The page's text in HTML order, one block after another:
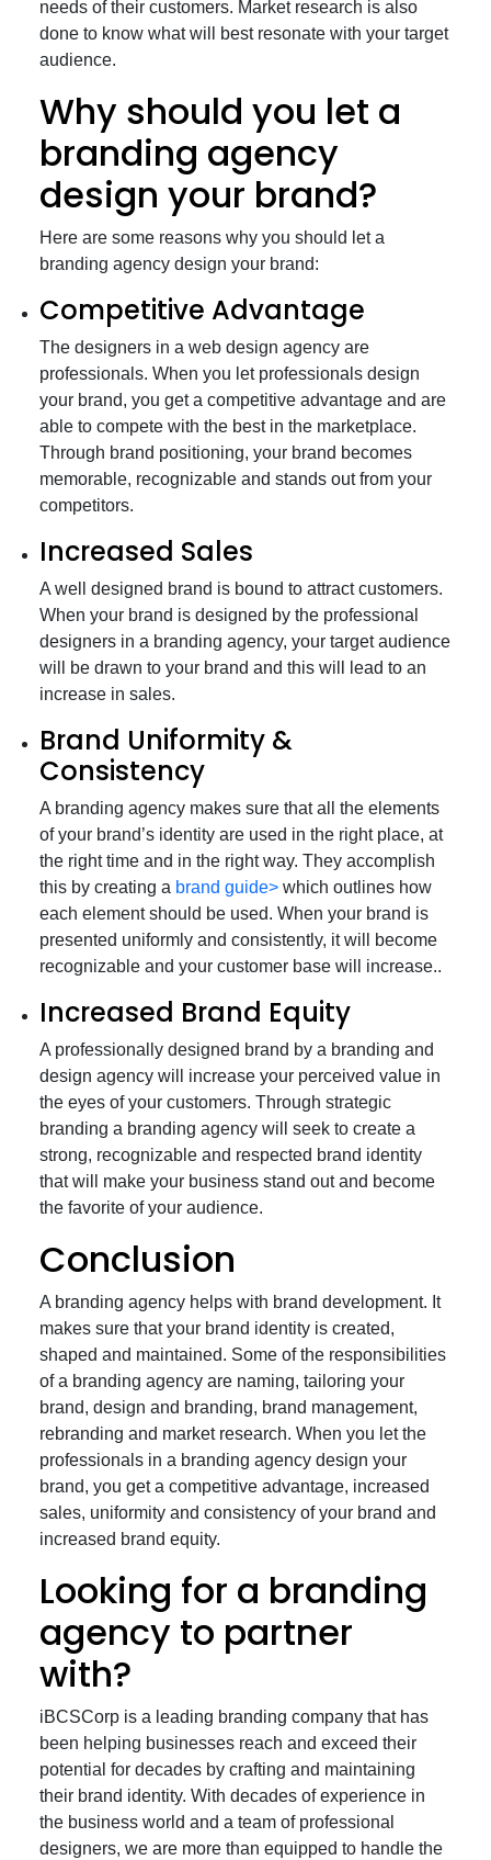
needs of their customers. Market research is also
done to know what will best resonate with your target
audience.
Why should you let a
branding agency
design your brand?
Here are some reasons why you should let a
branding agency design your brand:
Competitive Advantage
The designers in a web design agency are
professionals. When you let professionals design
your brand, you get a competitive advantage and are
able to compete with the best in the marketplace.
Through brand positioning, your brand becomes
memorable, recognizable and stands out from your
competitors.
Increased Sales
A well designed brand is bound to attract customers.
When your brand is designed by the professional
designers in a branding agency, your target audience
will be drawn to your brand and this will lead to an
increase in sales.
Brand Uniformity &
Consistency
A branding agency makes sure that all the elements
of your brand’s identity are used in the right place, at
the right time and in the right way. They accomplish
this by creating a brand guide> which outlines how
each element should be used. When your brand is
presented uniformly and consistently, it will become
recognizable and your customer base will increase..
Increased Brand Equity
A professionally designed brand by a branding and
design agency will increase your perceived value in
the eyes of your customers. Through strategic
branding a branding agency will seek to create a
strong, recognizable and respected brand identity
that will make your business stand out and become
the favorite of your audience.
Conclusion
A branding agency helps with brand development. It
makes sure that your brand identity is created,
shaped and maintained. Some of the responsibilities
of a branding agency are naming, tailoring your
brand, design and branding, brand management,
rebranding and market research. When you let the
professionals in a branding agency design your
brand, you get a competitive advantage, increased
sales, uniformity and consistency of your brand and
increased brand equity.
Looking for a branding
agency to partner
with?
iBCSCorp is a leading branding company that has
been helping businesses reach and exceed their
potential for decades by crafting and maintaining
their brand identity. With decades of experience in
the business world and a team of professional
designers, we are more than equipped to handle the